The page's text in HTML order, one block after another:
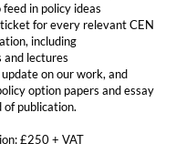
in policy ideas
for every relevant CEN
including
and lectures
on our work, and
option papers andessay
of publication.
£250 + VAT